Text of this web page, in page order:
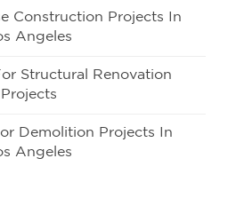
Construction Projects In
Angeles
Structural Renovation
Projects
Demolition Projects In
Angeles